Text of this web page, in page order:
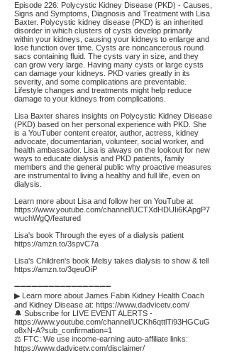
Episode 226: Polycystic Kidney Disease (PKD) - Causes,
Signs and Symptoms, Diagnosis and Treatment with Lisa
Baxter. Polycystic kidney disease (PKD) is an inherited
disorder in which clusters of cysts develop primarily
within your kidneys, causing your kidneys to enlarge and
lose function over time. Cysts are noncancerous round
sacs containing fluid. The cysts vary in size, and they
can grow very large. Having many cysts or large cysts
can damage your kidneys. PKD varies greatly in its
severity, and some complications are preventable.
Lifestyle changes and treatments might help reduce
damage to your kidneys from complications.
Lisa Baxter shares insights on Polycystic Kidney Disease
(PKD) based on her personal experience with PKD. She
is a YouTuber content creator, author, actress, kidney
advocate, documentarian, volunteer, social worker, and
health ambassador. Lisa is always on the lookout for new
ways to educate dialysis and PKD patients, family
members and the general public why proactive measures
are instrumental to living a healthy and full life, even on
dialysis.
Learn more about Lisa and follow her on YouTube at
https://www.youtube.com/channel/UCTXdHDUIi6KApgP7
wuchWgQ/featured
Lisa's book Through the eyes of a dialysis patient
https://amzn.to/3spvC7a
Lisa's Children's book Melsy takes dialysis to show & tell
https://amzn.to/3qeuOiP
➖➖➖➖➖➖➖➖➖➖➖➖➖➖➖➖➖
▶ Learn more about James Fabin Kidney Health Coach
and Kidney Disease at: https://www.dadvicetv.com/
🔔 Subscribe for LIVE EVENT ALERTS -
https://www.youtube.com/channel/UCKh6qttlTi93HGCuG
o8xN-A?sub_confirmation=1
⚖️ FTC: We use income-earning auto-affiliate links:
https://www.dadvicetv.com/disclaimer/